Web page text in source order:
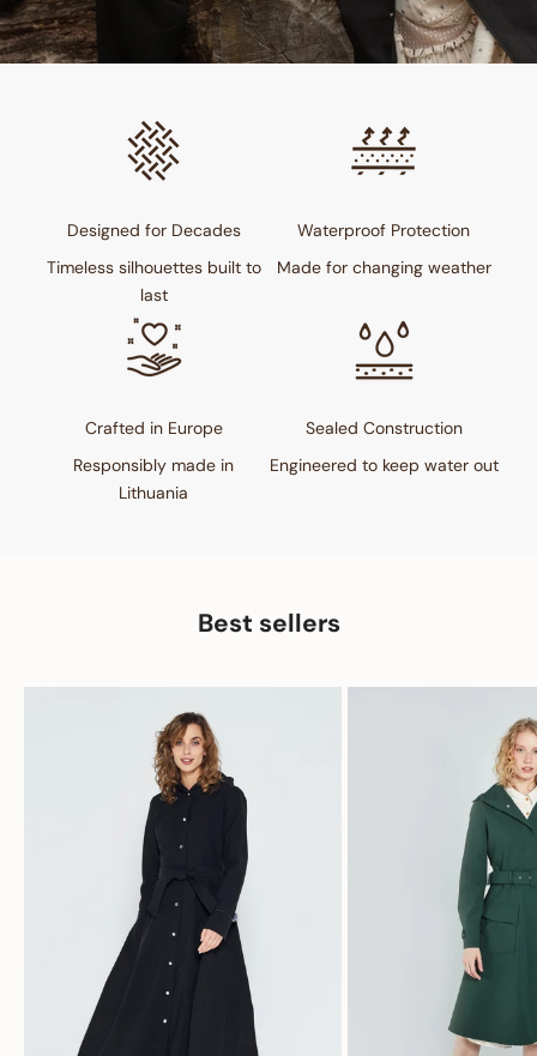
Designed for Decades
Timeless silhouettes built to
last
Waterproof Protection
Made for changing weather
Crafted in Europe
Responsibly made in
Lithuania
Sealed Construction
Engineered to keep water out
Best sellers